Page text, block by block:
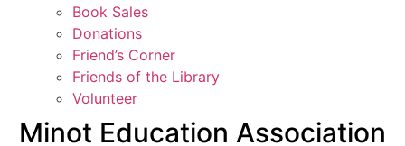
Book Sales
Donations
Friend’s Corner
Friends of the Library
Volunteer
Minot Education Association